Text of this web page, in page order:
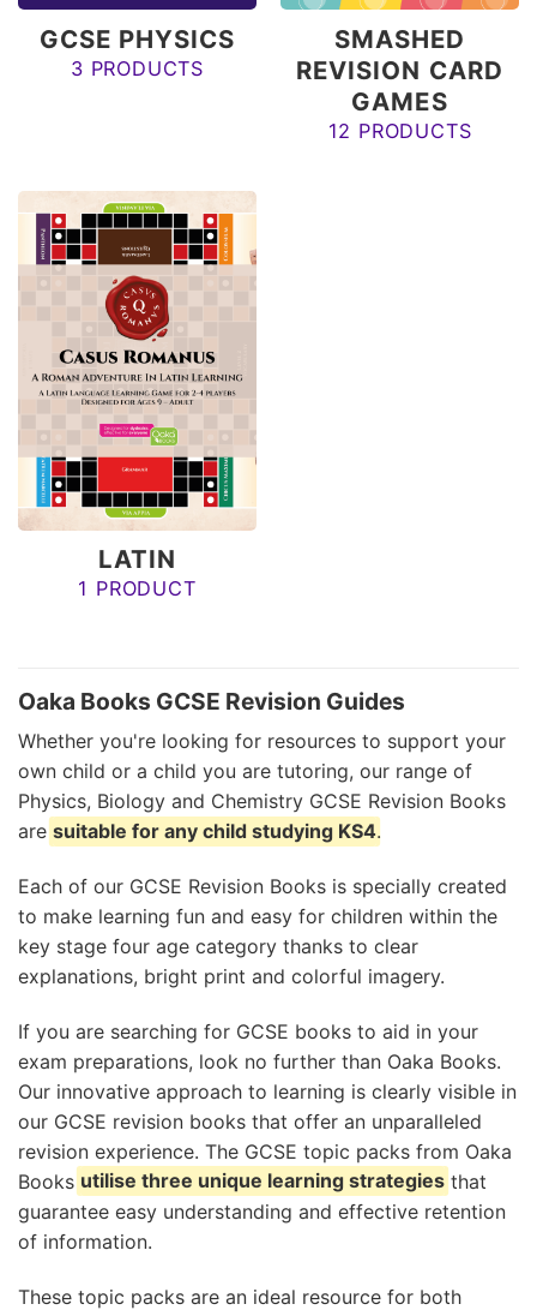
GCSE PHYSICS
3 PRODUCTS
SMASHED
REVISION CARD
GAMES
12 PRODUCTS
LATIN
1 PRODUCT
Oaka Books GCSE Revision Guides
Whether you're looking for resources to support your
own child or a child you are tutoring, our range of
Physics, Biology and Chemistry GCSE Revision Books
are suitable for any child studying KS4.
Each of our GCSE Revision Books is specially created
to make learning fun and easy for children within the
key stage four age category thanks to clear
explanations, bright print and colorful imagery.
If you are searching for GCSE books to aid in your
exam preparations, look no further than Oaka Books.
Our innovative approach to learning is clearly visible in
our GCSE revision books that offer an unparalleled
revision experience. The GCSE topic packs from Oaka
Books utilise three unique learning strategies that
guarantee easy understanding and effective retention
of information.
These topic packs are an ideal resource for both